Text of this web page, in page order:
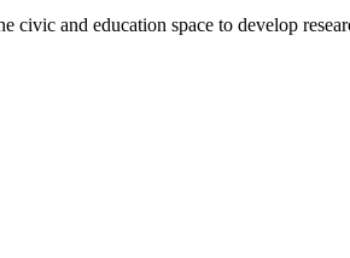
civic and education space to develop